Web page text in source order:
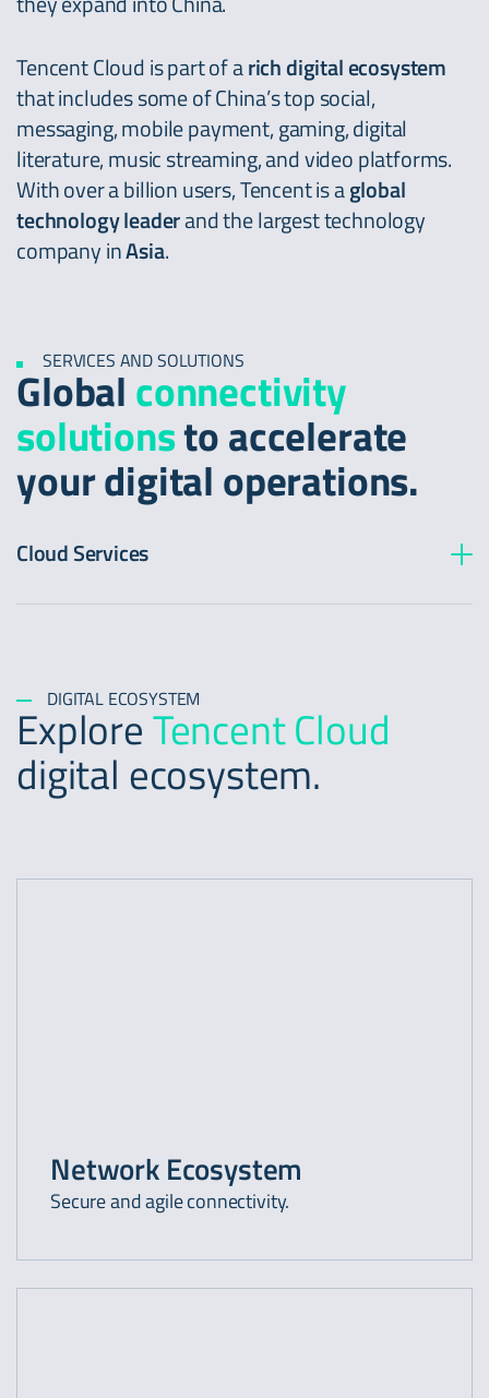
Tencent Cloud is part of arich digital ecosystem
that includes some of China’s top social,
messaging, mobile payment, gaming, digital
literature, music streaming, and video platforms.
With over a billion users, Tencent is aglobal
technology leaderand the largest technology
company inAsia.
SERVICES AND SOLUTIONS
Globalconnectivity
solutionsto accelerate
your digital operations.
Cloud Services
DIGITAL ECOSYSTEM
ExploreTencent Cloud
digital ecosystem.
Network Ecosystem
Secure and agile connectivity.